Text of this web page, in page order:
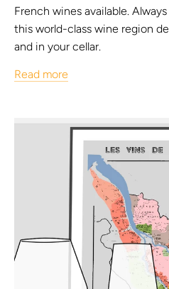
French wines available.
this world-class wine region
and in your cellar.
Read more